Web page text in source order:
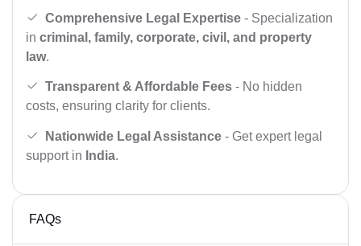
Comprehensive Legal Expertise - Specialization
in criminal, family, corporate, civil, and property
law.
Transparent & Affordable Fees - No hidden
costs, ensuring clarity for clients.
Nationwide Legal Assistance - Get expert legal
support in India.
FAQs